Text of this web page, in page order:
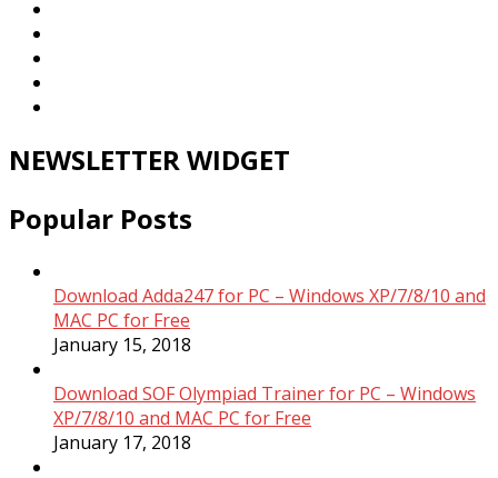
NEWSLETTER WIDGET
Popular Posts
Download Adda247 for PC – Windows XP/7/8/10 and
MAC PC for Free
January 15, 2018
Download SOF Olympiad Trainer for PC – Windows
XP/7/8/10 and MAC PC for Free
January 17, 2018